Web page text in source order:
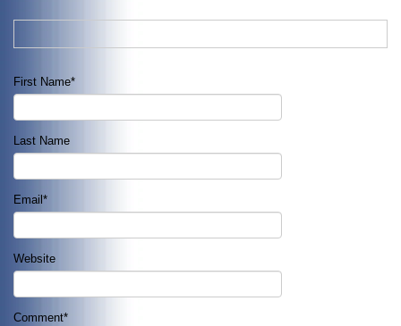
First Name*
Last Name
Email *
Website
Comment*